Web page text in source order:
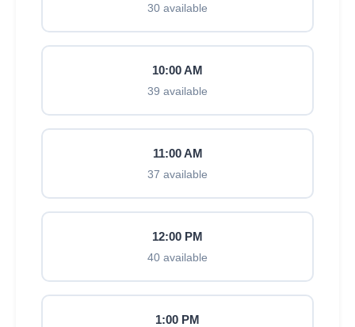
30 available
10:00 AM
39 available
11:00 AM
37 available
12:00 PM
40 available
1:00 PM